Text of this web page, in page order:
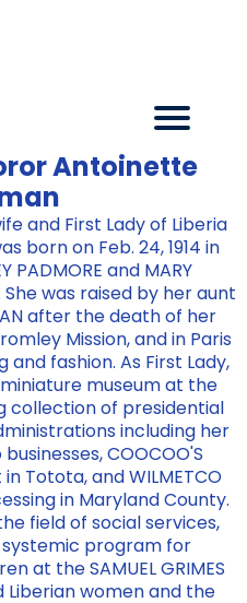
Antoinette
and First Lady of Liberia
born on Feb. 24, 1914 in
PADMORE and MARY
She was raised by her aunt
after the death of her
Mission, and in Paris
fashion. As First Lady,
museum at the
collection of presidential
including her
COOCOO'S
Totota, and WILMETCO
in Maryland County.
field of social services,
program for
at the SAMUEL GRIMES
Liberian women and the